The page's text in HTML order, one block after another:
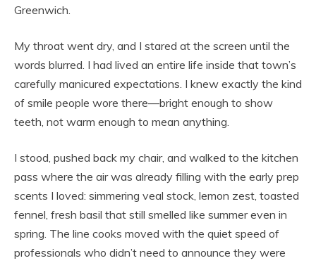
Greenwich.
My throat went dry, and I stared at the screen until the
words blurred. I had lived an entire life inside that town’s
carefully manicured expectations. I knew exactly the kind
of smile people wore there—bright enough to show
teeth, not warm enough to mean anything.
I stood, pushed back my chair, and walked to the kitchen
pass where the air was already filling with the early prep
scents I loved: simmering veal stock, lemon zest, toasted
fennel, fresh basil that still smelled like summer even in
spring. The line cooks moved with the quiet speed of
professionals who didn’t need to announce they were